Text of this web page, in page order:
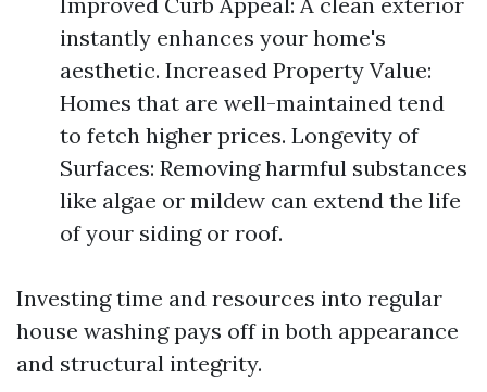
instantly enhances your home's
aesthetic. Increased Property Value:
Homes that are well-maintained tend
to fetch higher prices. Longevity of
Surfaces: Removing harmful substances
like algae or mildew can extend the life
of your siding or roof.
Investing time and resources into regular
house washing pays off in both appearance
and structural integrity.